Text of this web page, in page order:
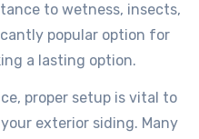
to wetness, insects,
popular option for
a lasting option.
proper setup is vital to
exterior siding. Many